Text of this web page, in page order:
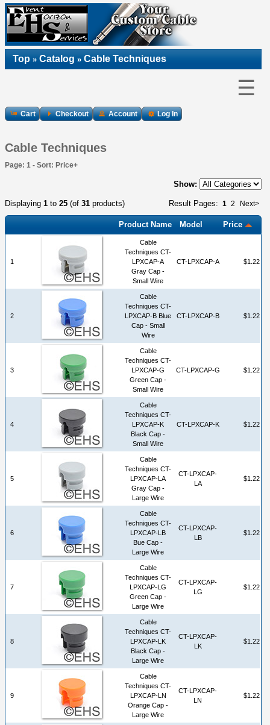
Top » Catalog » Cable Techniques
☰
Cart Checkout Account Log In
Cable Techniques
Page: 1 - Sort: Price+
Show:
Result Pages: 1 2 Next>
Displaying 1 to 25 (of 31 products)
Product Name Model Price
1
Cable
Techniques CT-
LPXCAP-A
Gray Cap -
Small Wire
CT-LPXCAP-A $1.22
2
Cable
Techniques CT-
LPXCAP-B Blue
Cap - Small
Wire
CT-LPXCAP-B $1.22
3
Cable
Techniques CT-
LPXCAP-G
Green Cap -
Small Wire
CT-LPXCAP-G $1.22
4
Cable
Techniques CT-
LPXCAP-K
Black Cap -
Small Wire
CT-LPXCAP-K $1.22
5
Cable
Techniques CT-
LPXCAP-LA
Gray Cap -
Large Wire
CT-LPXCAP-
LA
$1.22
6
Cable
Techniques CT-
LPXCAP-LB
Bue Cap -
Large Wire
CT-LPXCAP-
LB
$1.22
7
Cable
Techniques CT-
LPXCAP-LG
Green Cap -
Large Wire
CT-LPXCAP-
LG
$1.22
8
Cable
Techniques CT-
LPXCAP-LK
Black Cap -
Large Wire
CT-LPXCAP-
LK
$1.22
9
Cable
Techniques CT-
LPXCAP-LN
Orange Cap -
Large Wire
CT-LPXCAP-
LN
$1.22